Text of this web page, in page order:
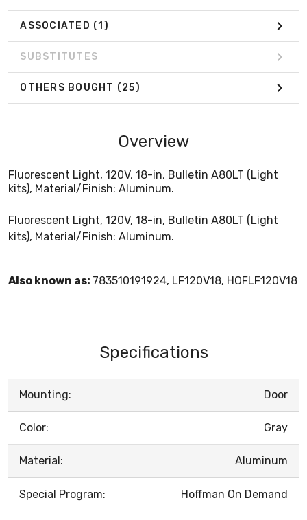
ASSOCIATED (1)
SUBSTITUTES
OTHERS BOUGHT (25)
Overview
Fluorescent Light, 120V, 18-in, Bulletin A80LT (Light
kits), Material/Finish: Aluminum.
Fluorescent Light, 120V, 18-in, Bulletin A80LT (Light
kits), Material/Finish: Aluminum.
Also known as: 783510191924, LF120V18, HOFLF120V18
Specifications
Mounting: Door
Color: Gray
Material: Aluminum
Special Program: Hoffman On Demand